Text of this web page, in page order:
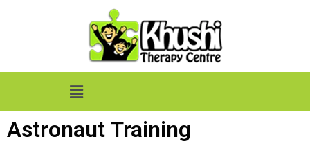
Astronaut Training